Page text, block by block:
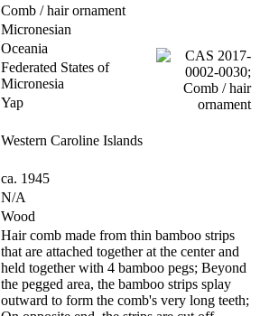
Comb / hair ornament
Micronesian
Oceania
Federated States of
Micronesia
Yap
Western Caroline Islands
ca. 1945
N/A
Wood
Hair comb made from thin bamboo strips
that are attached together at the center and
held together with 4 bamboo pegs; Beyond
the pegged area, the bamboo strips splay
outward to form the comb's very long teeth;